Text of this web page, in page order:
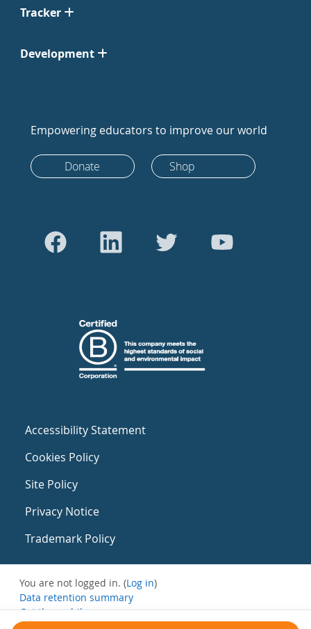
Tracker
Development
Empowering educators to improve our world
Donate Shop
Accessibility Statement
Cookies Policy
Site Policy
Privacy Notice
Trademark Policy
You are not logged in. (Log in)
Data retention summary
Get the mobile app